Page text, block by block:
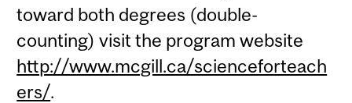
toward both degrees (double-
counting) visit the program website
http://www.mcgill.ca/scienceforteach
ers/.